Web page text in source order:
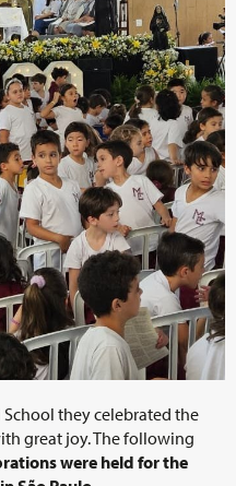
they celebrated the
great joy. The following
were held for the